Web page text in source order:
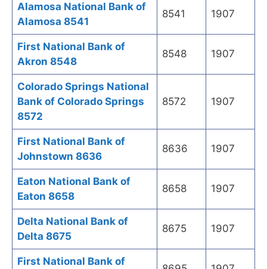
Alamosa National Bank of
Alamosa 8541
8541 1907
First National Bank of
Akron 8548
8548 1907
Colorado Springs National
Bank of Colorado Springs
8572
8572 1907
First National Bank of
Johnstown 8636
8636 1907
Eaton National Bank of
Eaton 8658
8658 1907
Delta National Bank of
Delta 8675
8675 1907
First National Bank of